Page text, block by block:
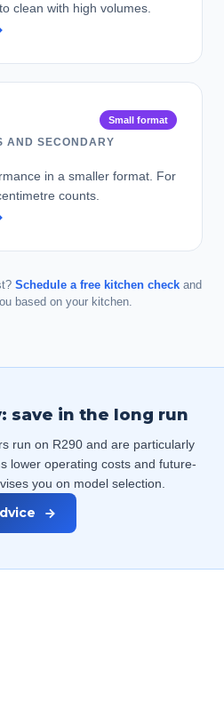
clean with high volumes.
Small format
AND SECONDARY
in a smaller format. For
counts.
Schedule a free kitchen check and
based on your kitchen.
save in the long run
run on R290 and are particularly
lower operating costs and future-
you on model selection.